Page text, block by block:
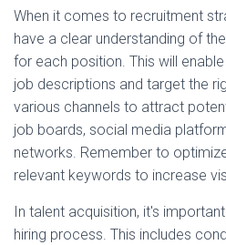
When it comes to recruitment
have a clear understanding of
for each position. This will
job descriptions and target the
various channels to attract
job boards, social media
networks. Remember to
relevant keywords to increase
In talent acquisition, it's
hiring process. This includes